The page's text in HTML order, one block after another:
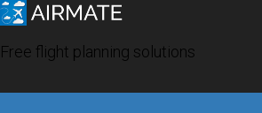
Free flight planning solutions